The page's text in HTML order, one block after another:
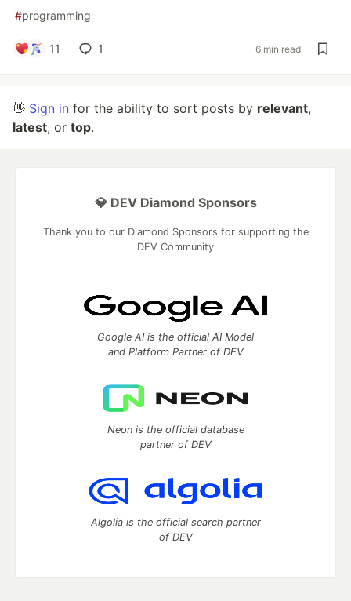
#programming
11 1 6 min read
👋 Sign in for the ability to sort posts by relevant,
latest, or top.
💎 DEV Diamond Sponsors
Thank you to our Diamond Sponsors for supporting the
DEV Community
Google AI is the official AI Model
and Platform Partner of DEV
Neon is the official database
partner of DEV
Algolia is the official search partner
of DEV